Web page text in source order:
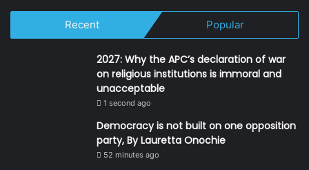
Recent Popular
2027: Why the APC’s declaration of war
on religious institutions is immoral and
unacceptable
1 second ago
Democracy is not built on one opposition
party, By Lauretta Onochie
52 minutes ago